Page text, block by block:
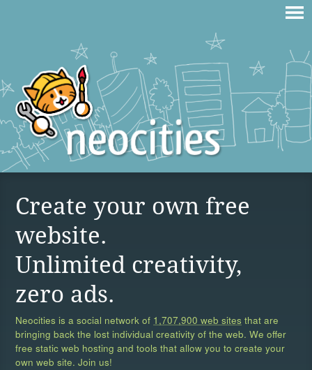
Create your own free
website.
Unlimited creativity,
zero ads.
Neocities is a social network of 1,707,900 web sites that are
bringing back the lost individual creativity of the web. We offer
free static web hosting and tools that allow you to create your
own web site. Join us!